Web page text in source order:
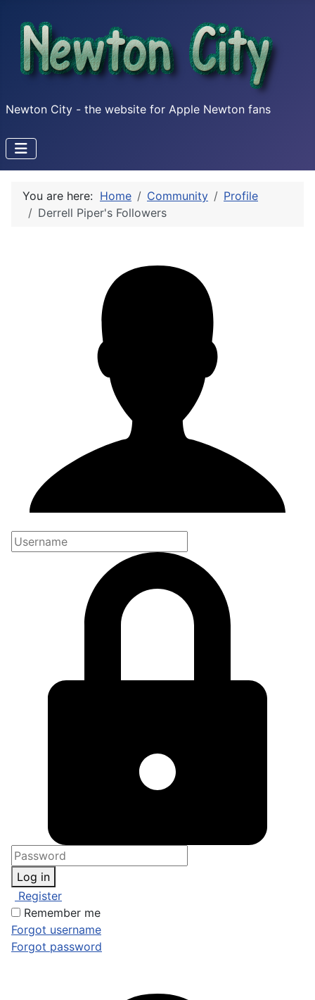
Newton City - the website for Apple Newton fans
You are here: Home Community
Profile
Derrell Piper's Followers
Log in
Register
Remember me
Forgot username
Forgot password